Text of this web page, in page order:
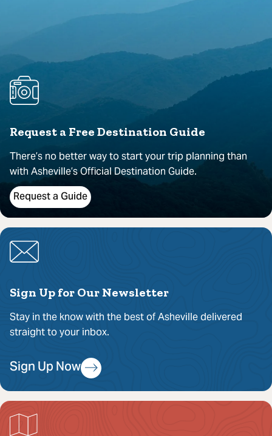
Request a Free Destination Guide
There’s no better way to start your trip planning than
with Asheville’s Official Destination Guide.
Request a Guide
Sign Up for Our Newsletter
Stay in the know with the best of Asheville delivered
straight to your inbox.
Sign Up Now